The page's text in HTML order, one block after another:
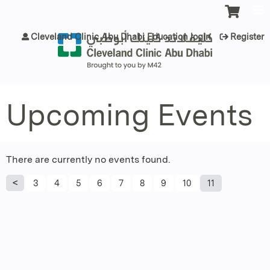
Cleveland Clinic Abu Dhabi Education login Register
Upcoming Events
There are currently no events found.
P
3 4 5 6 7 8 9 10 11